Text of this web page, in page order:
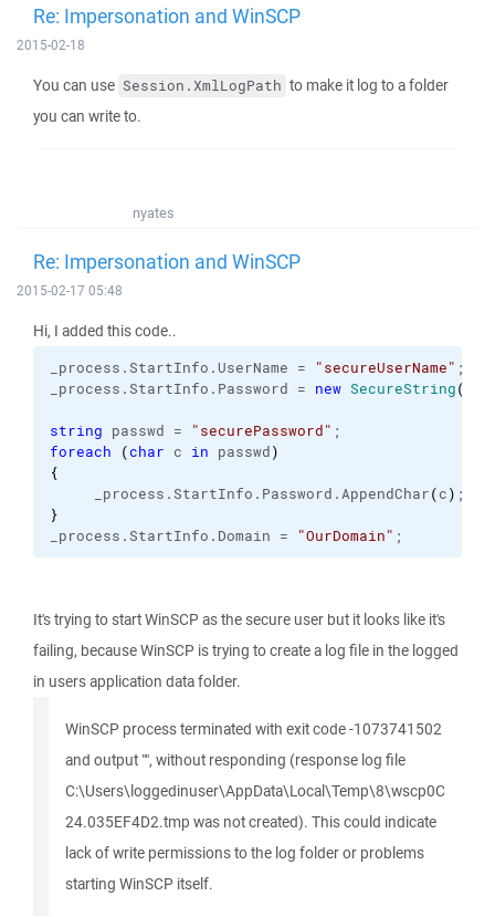
Re: Impersonation and WinSCP
2015-02-18
You can use Session.XmlLogPath to make it log to a folder
you can write to.
nyates
Re: Impersonation and WinSCP
2015-02-17 05:48
Hi, I added this code..
_process.StartInfo .UserName = "secureUserName" ;
_process.StartInfo . Password = new SecureString(
string passwd = "securePassword" ;
foreach
(char c in passwd)
{
_process.StartInfo . Password .AppendChar(c) ;
}
_process.StartInfo . Domain = "OurDomain" ;
It's trying to start WinSCP as the secure user but it looks like it's
failing, because WinSCP is trying to create a log file in the logged
in users application data folder.
WinSCP process terminated with exit code -1073741502
and output "", without responding (response log file
C:\Users\loggedinuser\AppData\Local\Temp\8\wscp0C
24.035EF4D2.tmp was not created). This could indicate
lack of write permissions to the log folder or problems
starting WinSCP itself.